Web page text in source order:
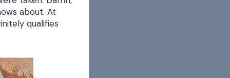
about. At
qualifies